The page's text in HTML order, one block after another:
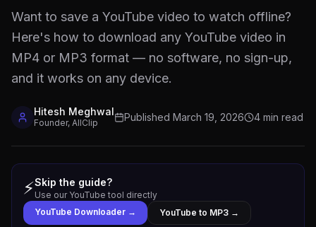
Want to save a YouTube video to watch offline?
Here's how to download any YouTube video in
MP4 or MP3 format — no software, no sign-up,
and it works on any device.
Hitesh Meghwal
Founder, AllClip Published March 19, 2026 4 min read
⚡Skip the guide?
Use our YouTube tool directly
YouTube Downloader →
YouTube to MP3 →